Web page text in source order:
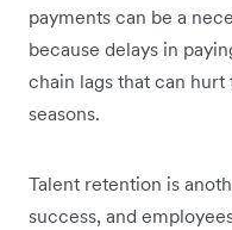
payments can be a
because delays in
chain lags that can
seasons.
Talent retention is
success, and